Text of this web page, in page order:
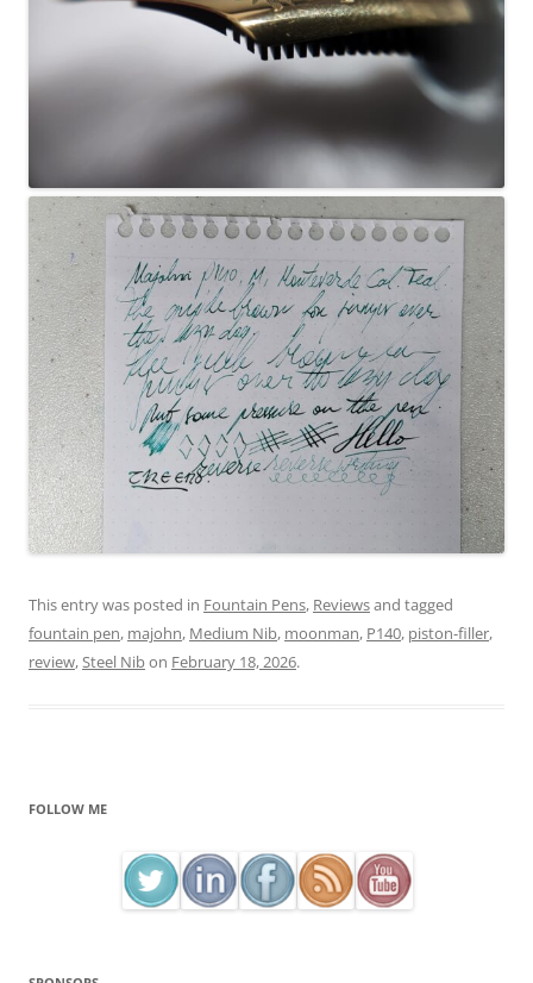
This entry was posted in Fountain Pens, Reviewsand tagged
fountain pen, majohn, Medium Nib, moonman, P140, piston-filler,
review,Steel Nibon February 18, 2026.
FOLLOW ME